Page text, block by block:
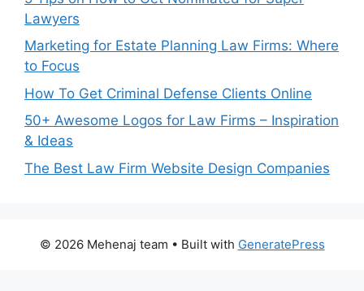
Lawyers
Marketing for Estate Planning Law Firms: Where
to Focus
How To Get Criminal Defense Clients Online
50+ Awesome Logos for Law Firms – Inspiration
& Ideas
The Best Law Firm Website Design Companies
© 2026 Mehenaj team • Built with GeneratePress